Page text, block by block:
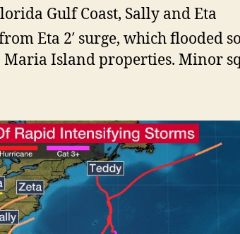
Gulf Coast, Sally and Eta
Eta 2′ surge, which flooded
Island properties. Minor